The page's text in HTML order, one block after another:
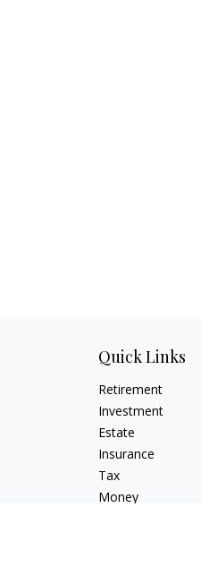
Quick Links
Retirement
Investment
Estate
Insurance
Tax
Money